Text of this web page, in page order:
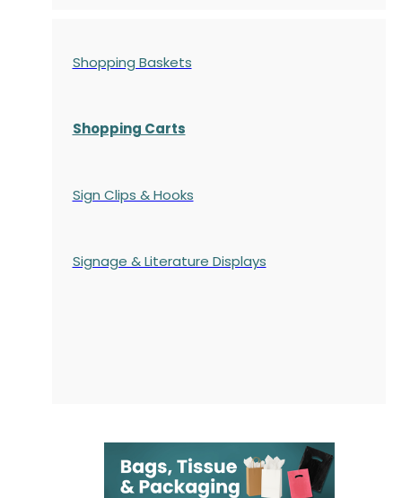
Shopping Baskets
Shopping Carts
Sign Clips & Hooks
Signage & Literature Displays